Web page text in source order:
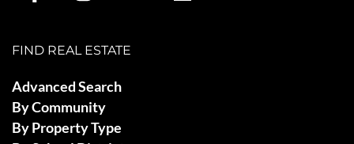
FIND REAL ESTATE
Advanced Search
By Community
By Property Type